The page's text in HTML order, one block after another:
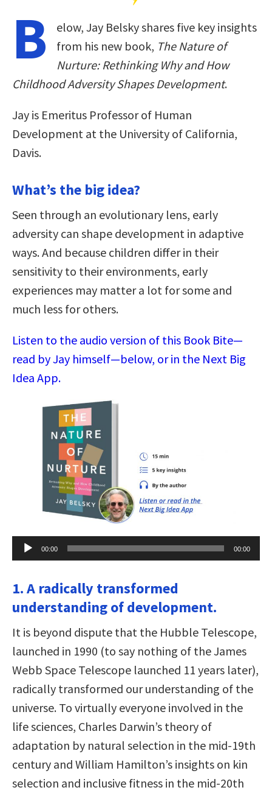
B
elow, Jay Belsky shares five key insights
from his new book, The Nature of
Nurture: Rethinking Why and How
Childhood Adversity Shapes Development.
Jay is Emeritus Professor of Human
Development at the University of California,
Davis.
What’s the big idea?
Seen through an evolutionary lens, early
adversity can shape development in adaptive
ways. And because children differ in their
sensitivity to their environments, early
experiences may matter a lot for some and
much less for others.
Listen to the audio version of this Book Bite—
read by Jay himself—below, or in the Next Big
Idea App.
Audio
Player
00:00 00:00
1. A radically transformed
understanding of development.
It is beyond dispute that the Hubble Telescope,
launched in 1990 (to say nothing of the James
Webb Space Telescope launched 11 years later),
radically transformed our understanding of the
universe. To virtually everyone involved in the
life sciences, Charles Darwin’s theory of
adaptation by natural selection in the mid-19th
century and William Hamilton’s insights on kin
selection and inclusive fitness in the mid-20th